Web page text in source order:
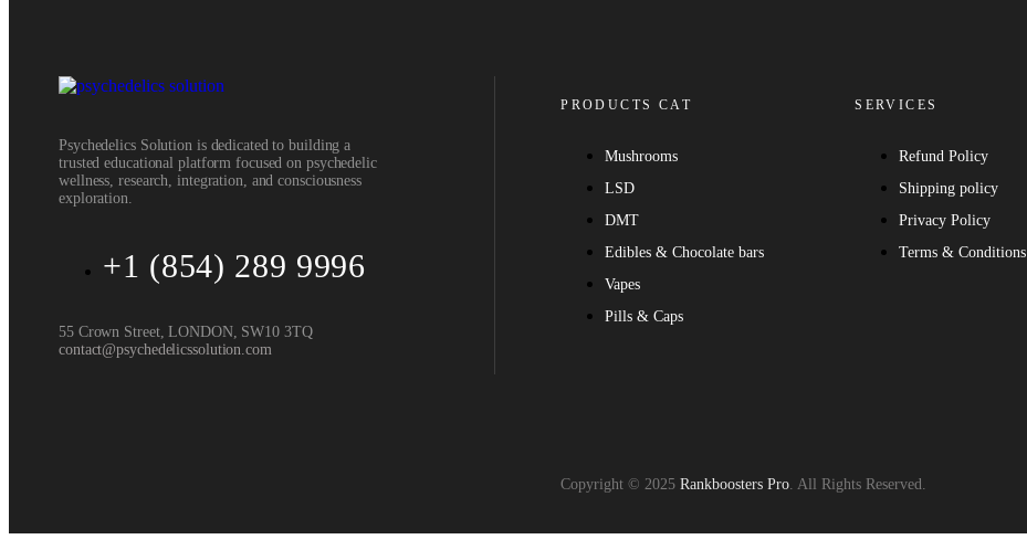
Psychedelics Solution is dedicated to building a
trusted educational platform focused on psychedelic
wellness, research, integration, and consciousness
exploration.
+1 (854) 289 9996
55 Crown Street, LONDON, SW10 3TQ
contact@psychedelicssolution.com
PRODUCTS CAT
Mushrooms
LSD
DMT
Edibles & Chocolate bars
Vapes
Pills & Caps
SERVICES
Refund Policy
Shipping policy
Privacy Policy
Terms & Conditions
Copyright © 2025 Rankboosters Pro. All Rights Reserved.